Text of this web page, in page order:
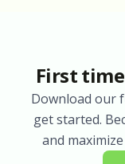
First
Download our
get started.
and